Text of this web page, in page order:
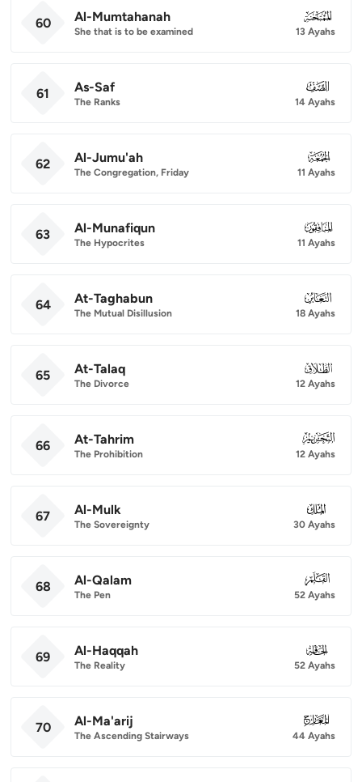
60 Al-Mumtahanah
She that is to be examined
060
13 Ayahs
61 As-Saf
The Ranks
061
14 Ayahs
62 Al-Jumu'ah
The Congregation, Friday
062
11 Ayahs
63 Al-Munafiqun
The Hypocrites
063
11 Ayahs
64 At-Taghabun
The Mutual Disillusion
064
18 Ayahs
65 At-Talaq
The Divorce
065
12 Ayahs
66 At-Tahrim
The Prohibition
066
12 Ayahs
67 Al-Mulk
The Sovereignty
067
30 Ayahs
68 Al-Qalam
The Pen
068
52 Ayahs
69 Al-Haqqah
The Reality
069
52 Ayahs
70 Al-Ma'arij
The Ascending Stairways
070
44 Ayahs